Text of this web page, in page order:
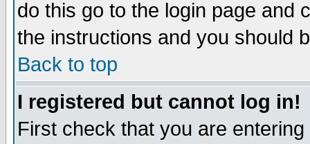
do this go to the login page and
the instructions and you should
Back to top
I registered but cannot log in!
First check that you are